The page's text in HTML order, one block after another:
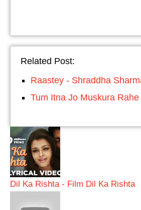
Related Post:
Raastey - Shraddha
Tum Itna Jo Muskura Rahe
Dil Ka Rishta - Film Dil Ka Rishta